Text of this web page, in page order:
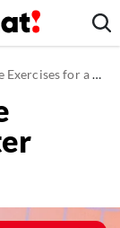
for a Tighter Butt